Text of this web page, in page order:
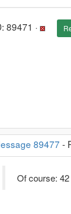
89471 ·
89477 -
Of course: